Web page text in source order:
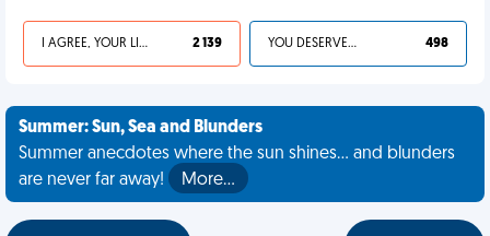
I AGREE, YOUR LIFE SUCKS 2 139 YOU DESERVED IT 498
Summer: Sun, Sea and Blunders
Summer anecdotes where the sun shines... and blunders
are never far away!
More…